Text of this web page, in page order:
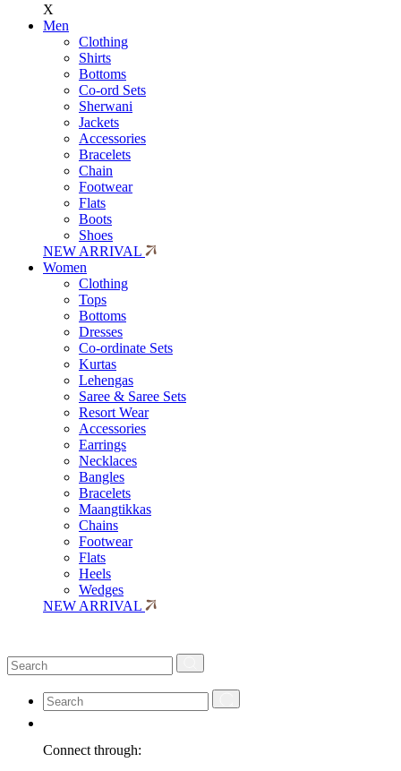
X
Men
Clothing
Shirts
Bottoms
Co-ord Sets
Sherwani
Jackets
Accessories
Bracelets
Chain
Footwear
Flats
Boots
Shoes
NEW ARRIVAL
Women
Clothing
Tops
Bottoms
Dresses
Co-ordinate Sets
Kurtas
Lehengas
Saree & Saree Sets
Resort Wear
Accessories
Earrings
Necklaces
Bangles
Bracelets
Maangtikkas
Chains
Footwear
Flats
Heels
Wedges
NEW ARRIVAL
Connect through: